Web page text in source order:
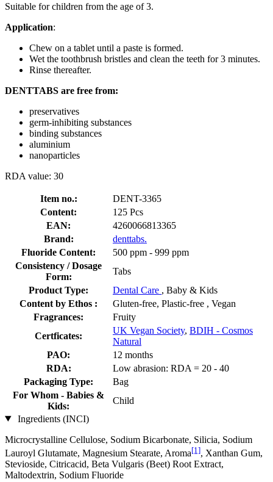
Suitable for children from the age of 3.
Application:
Chew on a tablet until a paste is formed.
Wet the toothbrush bristles and clean the teeth for 3 minutes.
Rinse thereafter.
DENTTABS are free from:
preservatives
germ-inhibiting substances
binding substances
aluminium
nanoparticles
RDA value: 30
Item no.:
DENT-3365
Content:
125 Pcs
EAN:
4260066813365
Brand:
denttabs.
Fluoride Content:
500 ppm - 999 ppm
Consistency / Dosage
Form:
Tabs
Product Type:
Dental Care , Baby & Kids
Content by Ethos :
Gluten-free, Plastic-free , Vegan
Fragrances:
Fruity
Certficates:
UK Vegan Society, BDIH - Cosmos
Natural
PAO:
12 months
RDA:
Low abrasion: RDA = 20 - 40
Packaging Type:
Bag
For Whom - Babies &
Kids:
Child
Ingredients (INCI)
Microcrystalline Cellulose, Sodium Bicarbonate, Silicia, Sodium
Lauroyl Glutamate, Magnesium Stearate, Aroma[1], Xanthan Gum,
Stevioside, Citricacid, Beta Vulgaris (Beet) Root Extract,
Maltodextrin, Sodium Fluoride